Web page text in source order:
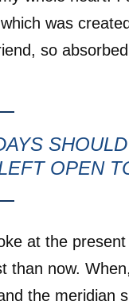
was
so
OPEN
at the
than now.
the meridian